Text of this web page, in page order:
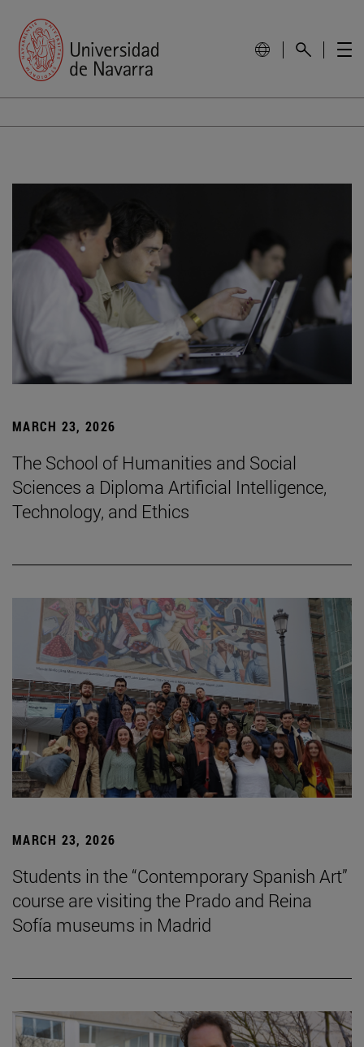
MARCH 23, 2026
The School of Humanities and Social
Sciences a Diploma Artificial Intelligence,
Technology, and Ethics
MARCH 23, 2026
Students in the “Contemporary Spanish Art”
course are visiting the Prado and Reina
Sofía museums in Madrid